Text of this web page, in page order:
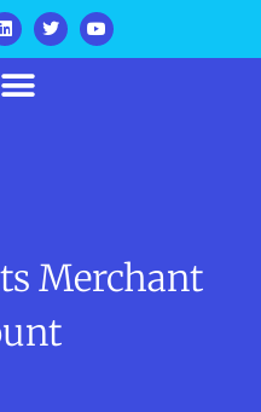
Merchant